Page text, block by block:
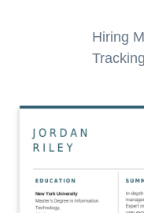
Hiring